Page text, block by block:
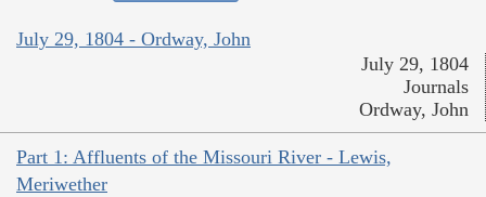
July 29, 1804 - Ordway, John
July 29, 1804
Journals
Ordway, John
Part 1: Affluents of the Missouri River - Lewis,
Meriwether